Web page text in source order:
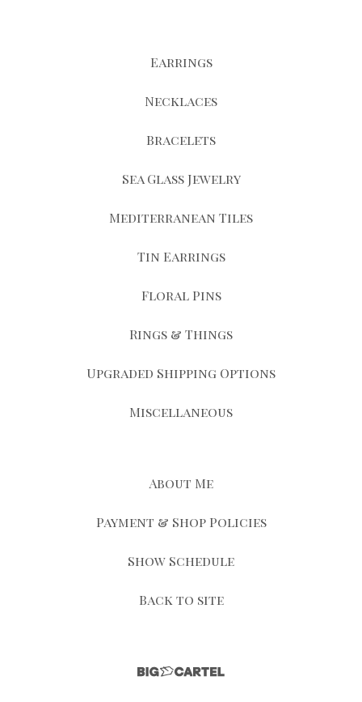
Earrings
Necklaces
Bracelets
Sea Glass Jewelry
Mediterranean Tiles
Tin Earrings
Floral Pins
Rings & Things
Upgraded Shipping Options
Miscellaneous
About Me
Payment & Shop Policies
Show Schedule
Back to site